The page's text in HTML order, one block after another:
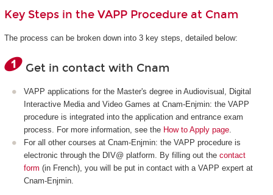
Key Steps in the VAPP Procedure at Cnam
The process can be broken down into 3 key steps, detailed below:
Get in contact with Cnam
VAPP applications for the Master's degree in Audiovisual, Digital
Interactive Media and Video Games at Cnam-Enjmin: the VAPP
procedure is integrated into the application and entrance exam
process. For more information, see the How to Apply page.
For all other courses at Cnam-Enjmin: the VAPP procedure is
electronic through the DIV@ platform. By filling out the contact
form (in French), you will be put in contact with a VAPP expert at
Cnam-Enjmin.